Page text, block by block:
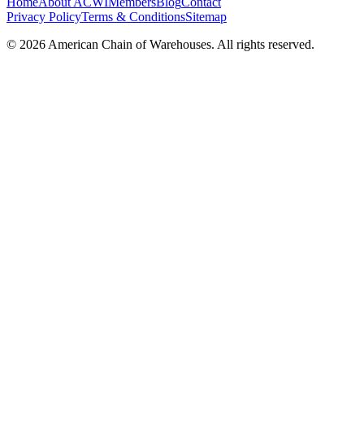
Privacy PolicyTerms & ConditionsSitemap
© 2026 American Chain of Warehouses. All rights reserved.